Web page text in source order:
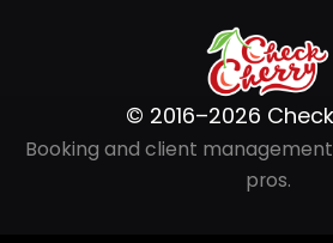
© 2016–2026
Booking and client
pros.